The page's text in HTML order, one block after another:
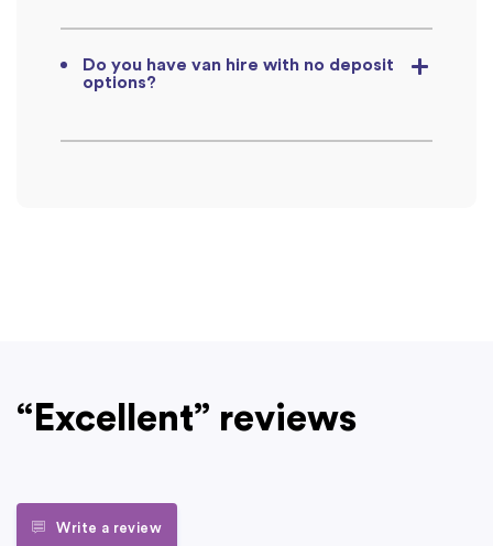
Do you have van hire with no deposit
options?
“Excellent” reviews
Write a review